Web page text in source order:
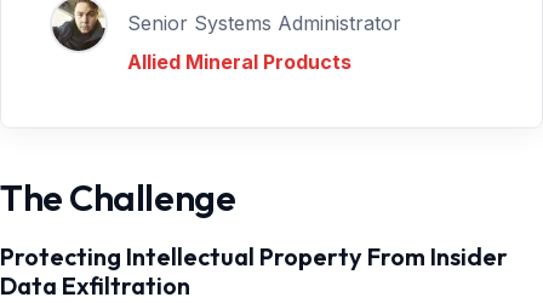
Senior Systems Administrator
Allied Mineral Products
The Challenge
Protecting Intellectual Property From Insider
Data Exfiltration